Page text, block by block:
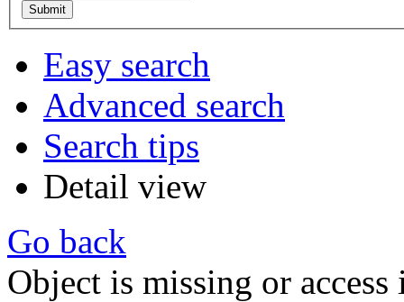
Easy search
Advanced search
Search tips
Detail view
Go back
Object is missing or access